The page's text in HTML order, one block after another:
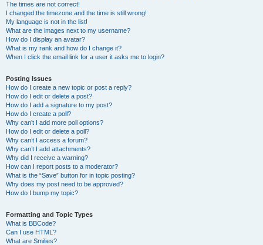
The times are not correct!
I changed the timezone and the time is still wrong!
My language is not in the list!
What are the images next to my username?
How do I display an avatar?
What is my rank and how do I change it?
When I click the email link for a user it asks me to login?
Posting Issues
How do I create a new topic or post a reply?
How do I edit or delete a post?
How do I add a signature to my post?
How do I create a poll?
Why can’t I add more poll options?
How do I edit or delete a poll?
Why can’t I access a forum?
Why can’t I add attachments?
Why did I receive a warning?
How can I report posts to a moderator?
What is the “Save” button for in topic posting?
Why does my post need to be approved?
How do I bump my topic?
Formatting and Topic Types
What is BBCode?
Can I use HTML?
What are Smilies?